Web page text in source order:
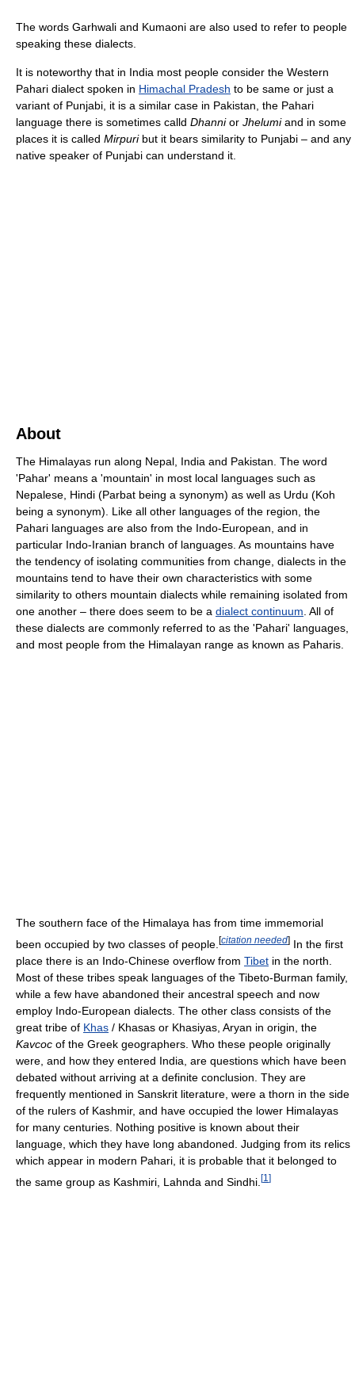
The words Garhwali and Kumaoni are also used to refer to people
speaking these dialects.
It is noteworthy that in India most people consider the Western
Pahari dialect spoken in Himachal Pradesh to be same or just a
variant of Punjabi, it is a similar case in Pakistan, the Pahari
language there is sometimes calld Dhannior Jhelumiand in some
places it is called Mirpuribut it bears similarity to Punjabi – and any
native speaker of Punjabi can understand it.
About
The Himalayas run along Nepal, India and Pakistan. The word
'Pahar' means a 'mountain' in most local languages such as
Nepalese, Hindi (Parbat being a synonym) as well as Urdu (Koh
being a synonym). Like all other languages of the region, the
Pahari languages are also from the Indo-European, and in
particular Indo-Iranian branch of languages. As mountains have
the tendency of isolating communities from change, dialects in the
mountains tend to have their own characteristics with some
similarity to others mountain dialects while remaining isolated from
one another – there does seem to be a dialect continuum . All of
these dialects are commonly referred to as the 'Pahari' languages,
and most people from the Himalayan range as known as Paharis.
The southern face of the Himalaya has from time immemorial
been occupied by two classes of people. [citation needed] In the first
place there is an Indo-Chinese overflow from Tibet in the north.
Most of these tribes speak languages of the Tibeto-Burman family,
while a few have abandoned their ancestral speech and now
employ Indo-European dialects. The other class consists of the
great tribe of Khas / Khasas or Khasiyas, Aryan in origin, the
Kavcoc of the Greek geographers. Who these people originally
were, and how they entered India, are questions which have been
debated without arriving at a definite conclusion. They are
frequently mentioned in Sanskrit literature, were a thorn in the side
of the rulers of Kashmir, and have occupied the lower Himalayas
for many centuries. Nothing positive is known about their
language, which they have long abandoned. Judging from its relics
which appear in modern Pahari, it is probable that it belonged to
the same group as Kashmiri, Lahnda and Sindhi. [1 ]